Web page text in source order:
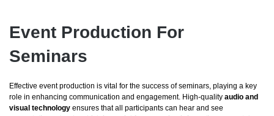
Event Production For
Seminars
Effective event production is vital for the success of seminars, playing a key
role in enhancing communication and engagement. High-quality audio and
visual technology ensures that all participants can hear and see